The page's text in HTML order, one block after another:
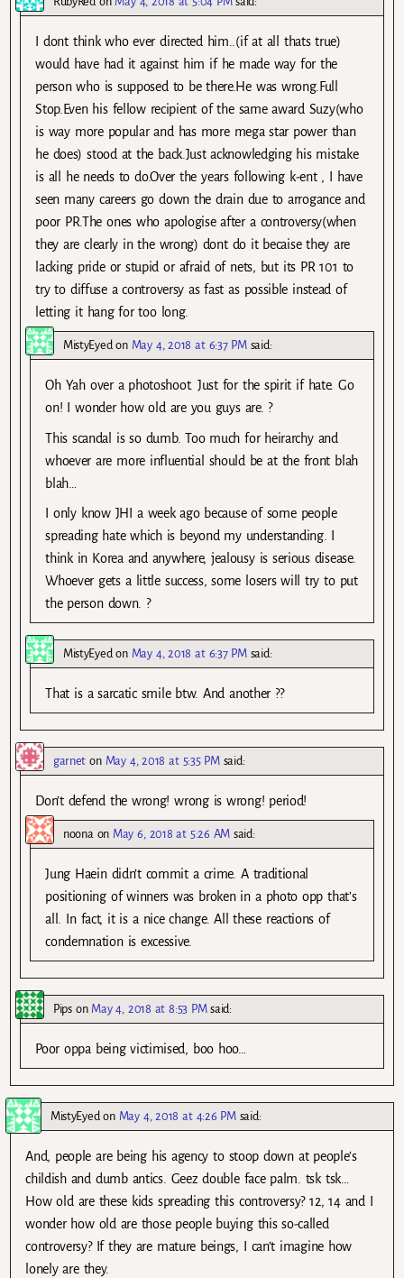
I dont think who ever directed him..(if at all thats true)
would have had it against him if he made way for the
person who is supposed to be there.He was wrong.Full
Stop.Even his fellow recipient of the same award Suzy(who
is way more popular and has more mega star power than
he does) stood at the back.Just acknowledging his mistake
is all he needs to do.Over the years following k-ent , I have
seen many careers go down the drain due to arrogance and
poor PR.The ones who apologise after a controversy(when
they are clearly in the wrong) dont do it becaise they are
lacking pride or stupid or afraid of nets, but its PR 101 to
try to diffuse a controversy as fast as possible instead of
letting it hang for too long.
MistyEyedon May 4, 2018 at 6:37 PM said:
Oh Yah over a photoshoot. Just for the spirit if hate. Go
on! I wonder how old are you guys are. ?
This scandal is so dumb. Too much for heirarchy and
whoever are more influential should be at the front blah
blah…
I only know JHI a week ago because of some people
spreading hate which is beyond my understanding. I
think in Korea and anywhere, jealousy is serious disease.
Whoever gets a little success, some losers will try to put
the person down. ?
MistyEyed on May 4, 2018 at 6:37 PM said:
That is a sarcatic smile btw. And another ??
garnet on May 4, 2018 at 5:35 PM said:
Don’t defend the wrong! wrong is wrong! period!
noona on May 6, 2018 at 5:26 AM said:
Jung Haein didn’t commit a crime. A traditional
positioning of winners was broken in a photo opp that’s
all. In fact, it is a nice change. All these reactions of
condemnation is excessive.
Pipson May 4, 2018 at 8:53 PM said:
Poor oppa being victimised, boo hoo…
MistyEyedon May 4, 2018 at 4:26 PM said:
And, people are being his agency to stoop down at people’s
childish and dumb antics. Geez double face palm. tsk tsk…
How old are these kids spreading this controversy? 12, 14 and I
wonder how old are those people buying this so-called
controversy? If they are mature beings, I can’t imagine how
lonely are they.